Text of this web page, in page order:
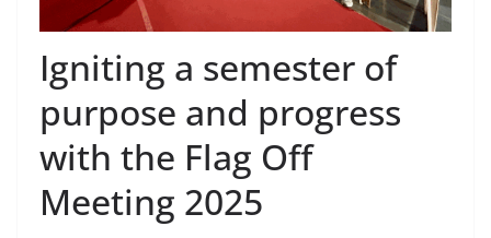
Igniting a semester of
purpose and progress
with the Flag Off
Meeting 2025